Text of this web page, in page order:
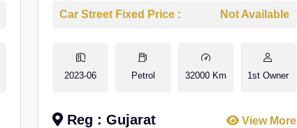
Car Street Fixed Price : Not Available
2023-06 Petrol 32000 Km 1st Owner
Reg : Gujarat View More